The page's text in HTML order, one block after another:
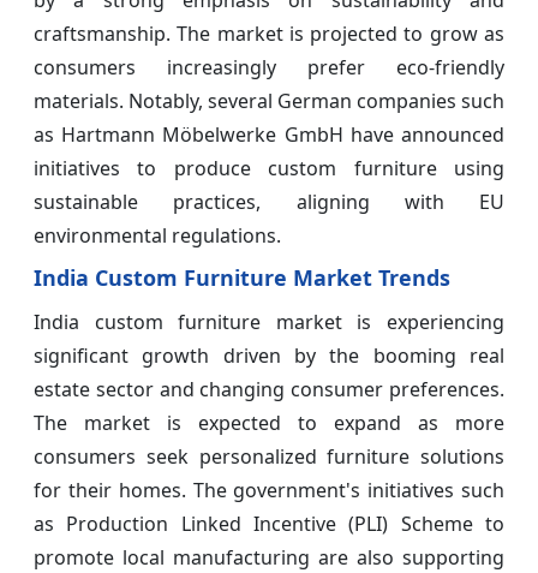
craftsmanship. The market is projected to grow as
consumers increasingly prefer eco-friendly
materials. Notably, several German companies such
as Hartmann Möbelwerke GmbH have announced
initiatives to produce custom furniture using
sustainable practices, aligning with EU
environmental regulations.
India Custom Furniture Market Trends
India custom furniture market is experiencing
significant growth driven by the booming real
estate sector and changing consumer preferences.
The market is expected to expand as more
consumers seek personalized furniture solutions
for their homes. The government's initiatives such
as Production Linked Incentive (PLI) Scheme to
promote local manufacturing are also supporting